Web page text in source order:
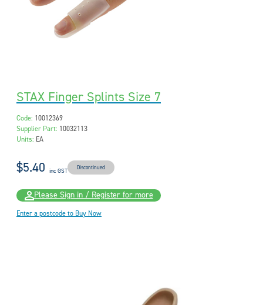
STAX Finger Splints Size 7
Code: 10012369
Supplier Part: 10032113
Units: EA
$5.40 inc GST Discontinued
Please Sign in / Register for more
Enter a postcode to Buy Now